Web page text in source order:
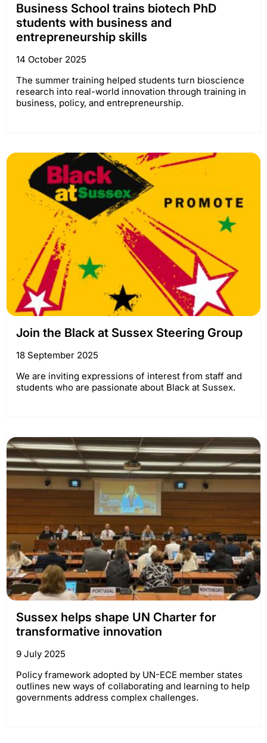
Business School trains biotech PhD
students with business and
entrepreneurship skills
14 October 2025
The summer training helped students turn bioscience
research into real-world innovation through training in
business, policy, and entrepreneurship.
Join the Black at Sussex Steering Group
18 September 2025
We are inviting expressions of interest from staff and
students who are passionate about Black at Sussex.
Sussex helps shape UN Charter for
transformative innovation
9 July 2025
Policy framework adopted by UN-ECE member states
outlines new ways of collaborating and learning to help
governments address complex challenges.